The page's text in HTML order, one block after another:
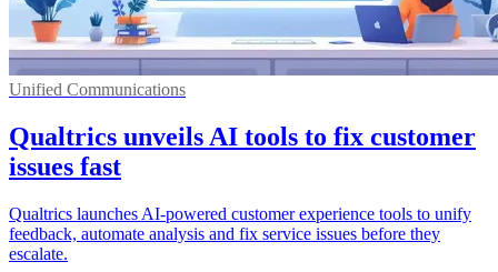
Unified Communications
Qualtrics unveils AI tools to fix customer
issues fast
Qualtrics launches AI-powered customer experience tools to unify
feedback, automate analysis and fix service issues before they
escalate.